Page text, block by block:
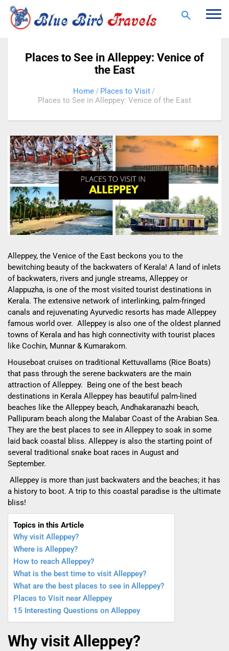
Places to See in Alleppey: Venice of
the East
Home
Places to Visit
Places to See in Alleppey: Venice of the East
Alleppey, the Venice of the East beckons you to the
bewitching beauty of the backwaters of Kerala! A land of inlets
of backwaters, rivers and jungle streams, Alleppey or
Alappuzha, is one of the most visited tourist destinations in
Kerala. The extensive network of interlinking, palm-fringed
canals and rejuvenating Ayurvedic resorts has made Alleppey
famous world over. Alleppey is also one of the oldest planned
towns of Kerala and has high connectivity with tourist places
like Cochin, Munnar & Kumarakom.
Houseboat cruises on traditional Kettuvallams (Rice Boats)
that pass through the serene backwaters are the main
attraction of Alleppey. Being one of the best beach
destinations in Kerala Alleppey has beautiful palm-lined
beaches like the Alleppey beach, Andhakaranazhi beach,
Pallipuram beach along the Malabar Coast of the Arabian Sea.
They are the best places to see in Alleppey to soak in some
laid back coastal bliss. Alleppey is also the starting point of
several traditional snake boat races in August and
September.
Alleppey is more than just backwaters and the beaches; it has
a history to boot. A trip to this coastal paradise is the ultimate
bliss!
Topics in this Article
Why visit Alleppey?
Where is Alleppey?
How to reach Alleppey?
What is the best time to visit Alleppey?
What are the best places to see in Alleppey?
Places to Visit near Alleppey
15 Interesting Questions on Alleppey
Why visit Alleppey?